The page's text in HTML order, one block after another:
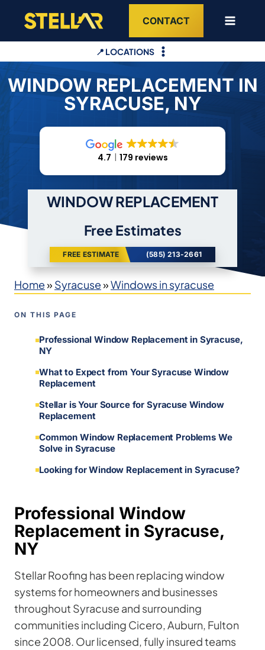
content
CONTACT
📍 LOCATIONS
WINDOW REPLACEMENT IN
SYRACUSE, NY
4.7 179 reviews
WINDOW REPLACEMENT
Free Estimates
FREE ESTIMATE (585) 213-2661
Home» Syracuse»Windows in syracuse
ON THIS PAGE
Professional Window Replacement in Syracuse,
NY
What to Expect from Your Syracuse Window
Replacement
Stellar is Your Source for Syracuse Window
Replacement
Common Window Replacement Problems We
Solve in Syracuse
Looking for Window Replacement in Syracuse?
Professional Window
Replacement in Syracuse,
NY
Stellar Roofing has been replacing window
systems for homeowners and businesses
throughout Syracuse and surrounding
communities including Cicero, Auburn, Fulton
since 2008. Our licensed, fully insured teams